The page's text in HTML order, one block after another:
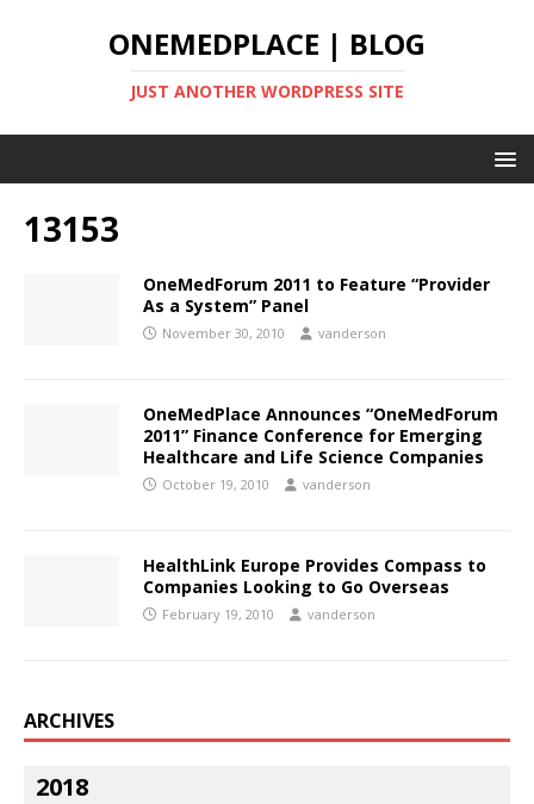
ONEMEDPLACE | BLOG
JUST ANOTHER WORDPRESS SITE
13153
OneMedForum 2011 to Feature “Provider
As a System” Panel
November 30, 2010 vanderson
OneMedPlace Announces “OneMedForum
2011” Finance Conference for Emerging
Healthcare and Life Science Companies
October 19, 2010 vanderson
HealthLink Europe Provides Compass to
Companies Looking to Go Overseas
February 19, 2010 vanderson
ARCHIVES
2018